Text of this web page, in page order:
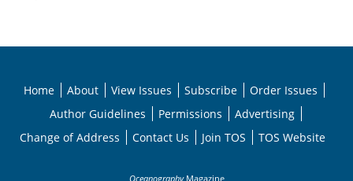
Home About View Issues Subscribe
Order Issues
Author Guidelines
Permissions
Advertising
Change of Address
Contact Us Join TOS TOS Website
OceanographyMagazine